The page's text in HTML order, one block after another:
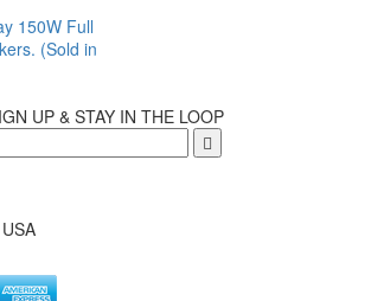
150W Full
(Sold in
UP & STAY IN THE LOOP